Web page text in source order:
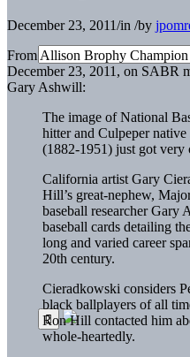
December 23, 2011/in /by
From Allison Brophy
December 23, 2011, on SABR
Gary Ashwill:
The image of National
hitter and Culpeper
(1882-1951) just got very
California artist Gary
Hill’s great-nephew,
baseball researcher Gary
baseball cards detailing
long and varied career
20th century.
Cieradkowski considers
black ballplayers of all
Ron Hill contacted him
whole-heartedly.